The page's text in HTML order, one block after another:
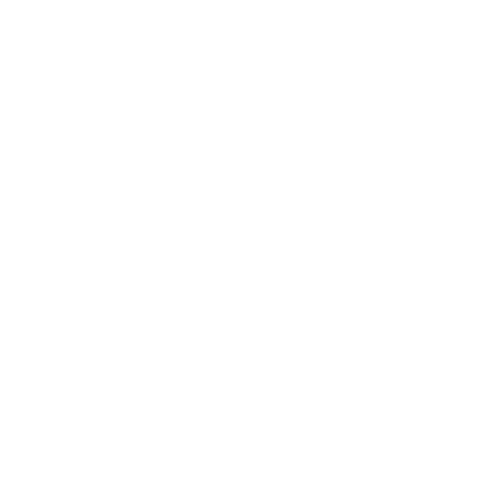
"maintenance fees" ate everything. Then my account was frozen.
broker company. I had invested heavily during a time when Bitcoin
opportunities. In my desperation, a friend from the crypto community
began investigating. Using advanced blockchain tracking techniques,
be moved. Incredibly, within 24 hours, Capital Crypto Recovery